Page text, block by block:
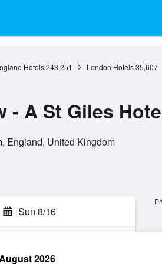
Hotels 243,251 London Hotels 35,607
- A St Giles
England, United Kingdom
Sun 8/16
2026